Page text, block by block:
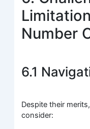
Number
6.1
Despite their
consider: